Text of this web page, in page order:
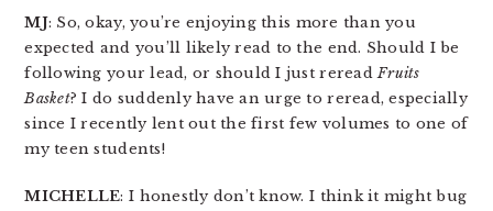
MJ: So, okay, you’re enjoying this more than you
expected and you’ll likely read to the end. Should I be
following your lead, or should I just rereadFruits
Basket? I do suddenly have an urge to reread, especially
since I recently lent out the first few volumes to one of
my teen students!
MICHELLE: I honestly don’t know. I think it might bug